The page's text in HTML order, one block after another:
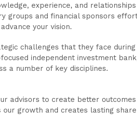
experience, and
groups and financial sponsors
your vision.
challenges that they face during
independent investment
a number of key disciplines.
advisors to create better
growth and creates lasting